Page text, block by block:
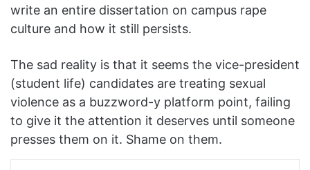
write an entire dissertation on campus rape
culture and how it still persists.
The sad reality is that it seems the vice-president
(student life) candidates are treating sexual
violence as a buzzword-y platform point, failing
to give it the attention it deserves until someone
presses them on it. Shame on them.